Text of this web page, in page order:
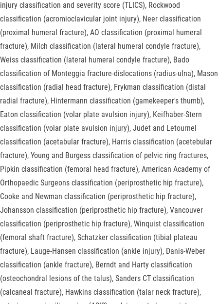
injury classification and severity score (TLICS), Rockwood
classification (acromioclavicular joint injury), Neer classification
(proximal humeral fracture), AO classification (proximal humeral
fracture), Milch classification (lateral humeral condyle fracture),
Weiss classification (lateral humeral condyle fracture), Bado
classification of Monteggia fracture-dislocations (radius-ulna), Mason
classification (radial head fracture), Frykman classification (distal
radial fracture), Hintermann classification (gamekeeper's thumb),
Eaton classification (volar plate avulsion injury), Keifhaber-Stern
classification (volar plate avulsion injury), Judet and Letournel
classification (acetabular fracture), Harris classification (acetebular
fracture), Young and Burgess classification of pelvic ring fractures,
Pipkin classification (femoral head fracture), American Academy of
Orthopaedic Surgeons classification (periprosthetic hip fracture),
Cooke and Newman classification (periprosthetic hip fracture),
Johansson classification (periprosthetic hip fracture), Vancouver
classification (periprosthetic hip fracture), Winquist classification
(femoral shaft fracture), Schatzker classification (tibial plateau
fracture), Lauge-Hansen classification (ankle injury), Danis-Weber
classification (ankle fracture), Berndt and Harty classification
(osteochondral lesions of the talus), Sanders CT classification
(calcaneal fracture), Hawkins classification (talar neck fracture),